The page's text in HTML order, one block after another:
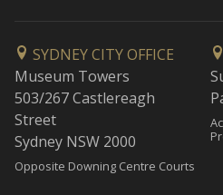
SYDNEY CITY OFFICE
Museum Towers
503/267 Castlereagh
Street
Sydney NSW 2000
Opposite Downing Centre Courts